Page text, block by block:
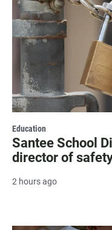
Education
Santee School
director of
2 hours ago